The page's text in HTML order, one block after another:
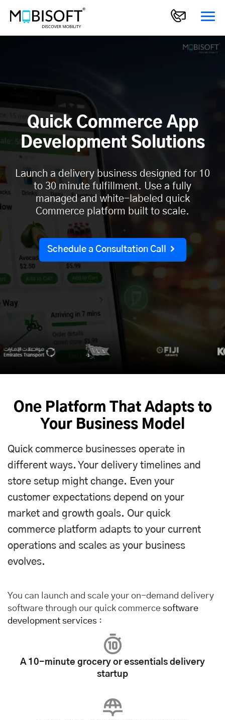
Quick Commerce App
Development Solutions
Launch a delivery business designed for 10
to 30 minute fulfillment. Use a fully
managed and white-labeled quick
Commerce platform built to scale.
Schedule a Consultation Call
One Platform That Adapts to
Your Business Model
Quick commerce businesses operate in
different ways. Your delivery timelines and
store setup might change. Even your
customer expectations depend on your
market and growth goals. Our quick
commerce platform adapts to your current
operations and scales as your business
evolves.
You can launch and scale your on-demand delivery
software through our quick commerce software
development services :
A 10-minute grocery or essentials delivery
startup